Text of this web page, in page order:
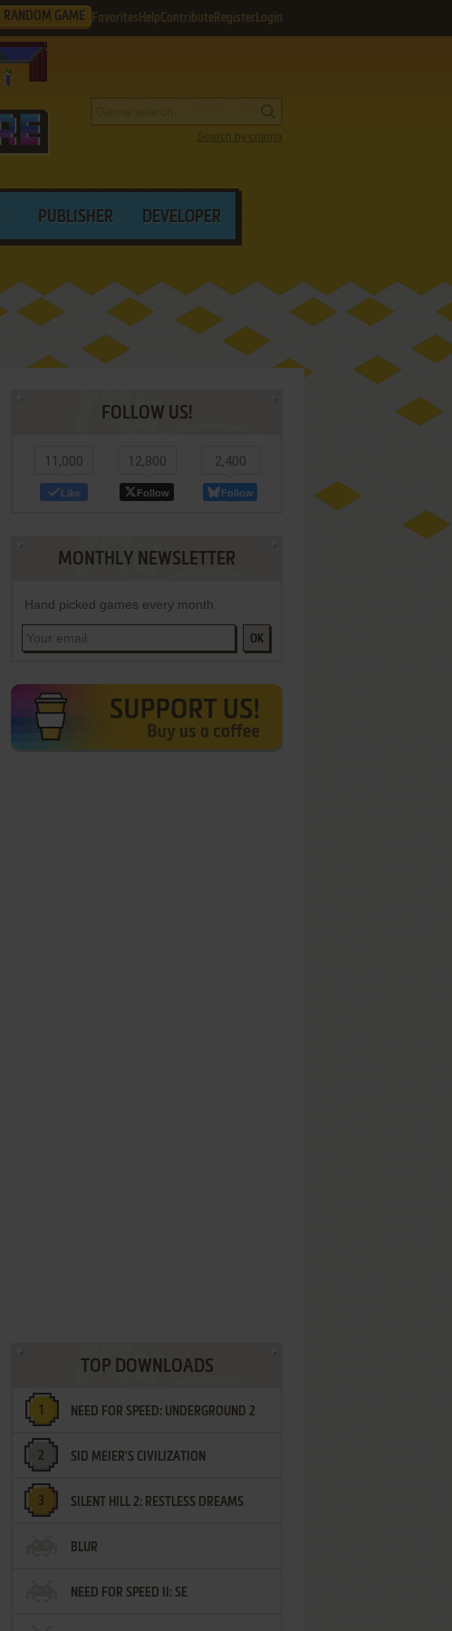
RANDOM GAME Favorites HelpContribute Register Login
Search by criteria
PUBLISHER DEVELOPER
FOLLOW US!
11,000
Like
12,800
Follow
2,400
Follow
MONTHLY NEWSLETTER
Hand picked games every month
OK
TOP DOWNLOADS
NEED FOR SPEED: UNDERGROUND 2
SID MEIER'S CIVILIZATION
SILENT HILL 2: RESTLESS DREAMS
BLUR
NEED FOR SPEED II: SE